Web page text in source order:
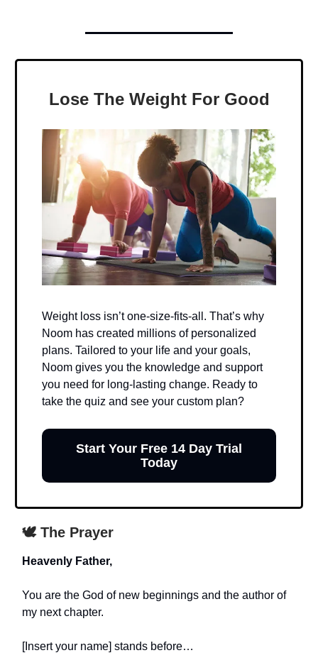
Lose The Weight For Good
Weight loss isn’t one-size-fits-all. That’s why
Noom has created millions of personalized
plans. Tailored to your life and your goals,
Noom gives you the knowledge and support
you need for long-lasting change. Ready to
take the quiz and see your custom plan?
Start Your Free 14 Day Trial
Today
🕊️ The Prayer
Heavenly Father,
You are the God of new beginnings and the author of
my next chapter.
[Insert your name] stands before…